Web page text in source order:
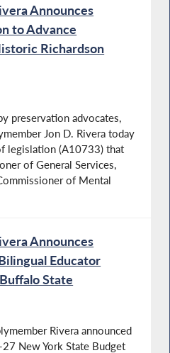
Announces
to Advance
Richardson
preservation advocates,
Jon D. Rivera today
legislation (A10733) that
of General Services,
of Mental
Announces
Educator
State
Rivera announced
New York State Budget